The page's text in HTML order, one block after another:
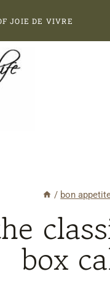
JOIE DE VIVRE
/ bon
box